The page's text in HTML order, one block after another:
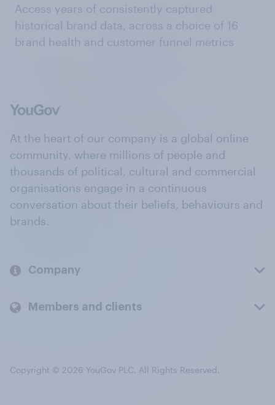
Access years of consistently captured
historical brand data, across a choice of 16
brand health and customer funnel metrics
At the heart of our company is a global online
community, where millions of people and
thousands of political, cultural and commercial
organisations engage in a continuous
conversation about their beliefs, behaviours and
brands.
Company
Members and clients
Copyright © 2026 YouGov PLC. All Rights Reserved.